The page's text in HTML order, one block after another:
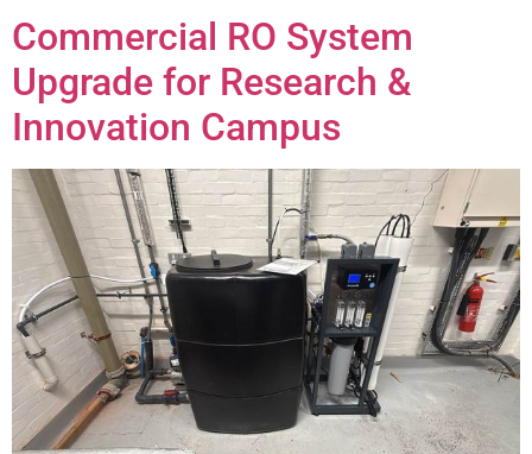
Commercial RO System
Upgrade for Research &
Innovation Campus